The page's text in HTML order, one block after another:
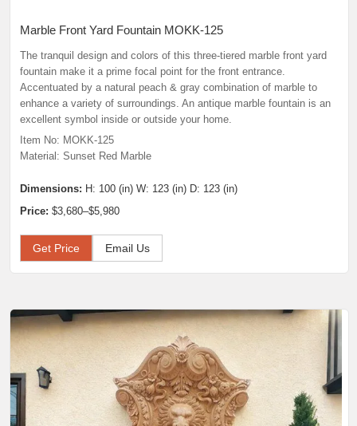
Marble Front Yard Fountain MOKK-125
The tranquil design and colors of this three-tiered marble front yard
fountain make it a prime focal point for the front entrance.
Accentuated by a natural peach & gray combination of marble to
enhance a variety of surroundings. An antique marble fountain is an
excellent symbol inside or outside your home.
Item No: MOKK-125
Material: Sunset Red Marble
Dimensions: H: 100 (in) W: 123 (in) D: 123 (in)
Price: $3,680–$5,980
Get Price Email Us